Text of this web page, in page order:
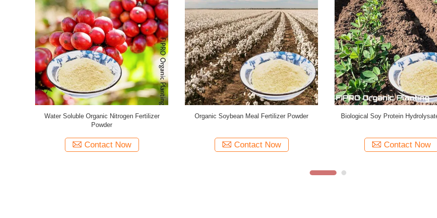
Microbes Hydrolysate Fish Protein Plants
Fertilizer Powder Light Yellow
Contact Now
Plant Based Fertilizer Soy Protein Hydrolysate
Contact Now
99.8% Water Soluble Soybean
Contact Now